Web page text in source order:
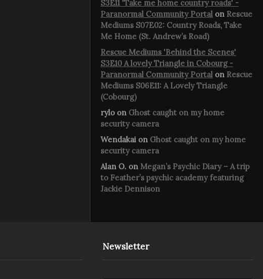
S3E11 'Take me home country roads' -
Paranormal Community Portal on Rescue
Mediums S07E02: Country Roads, Take
Me Home (St. Andrew’s Road)
Rescue Mediums 'Behind the Scenes'
S3E10 A lovely Triangle in Cobourg -
Paranormal Community Portal on Rescue
Mediums S06E11: A Lovely Triangle
(Cobourg)
rylo on Ghost caught on my home
security camera
Wendakai on Ghost caught on my home
security camera
Alan O. on Megan’s Psychic Diary – A trip
to Feather’s psychic academy featuring
Jackie Dennison
Newsletter